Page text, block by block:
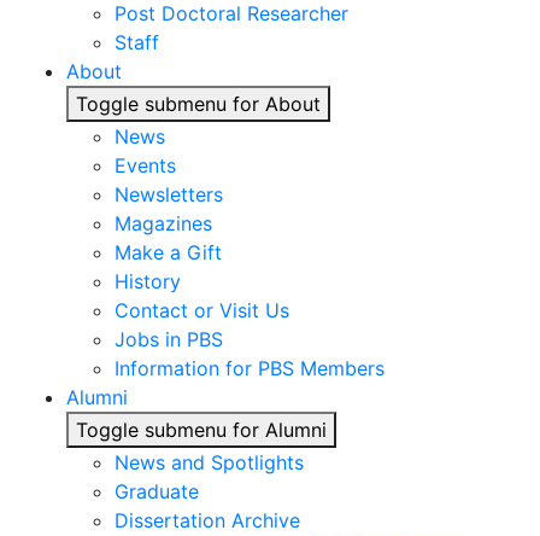
Post Doctoral Researcher
Staff
About
Toggle submenu for About
News
Events
Newsletters
Magazines
Make a Gift
History
Contact or Visit Us
Jobs in PBS
Information for PBS Members
Alumni
Toggle submenu for Alumni
News and Spotlights
Graduate
Dissertation Archive